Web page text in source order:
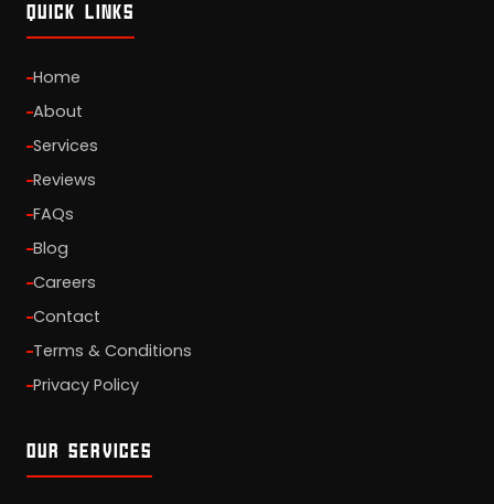
QUICK LINKS
Home
About
Services
Reviews
FAQs
Blog
Careers
Contact
Terms & Conditions
Privacy Policy
OUR SERVICES